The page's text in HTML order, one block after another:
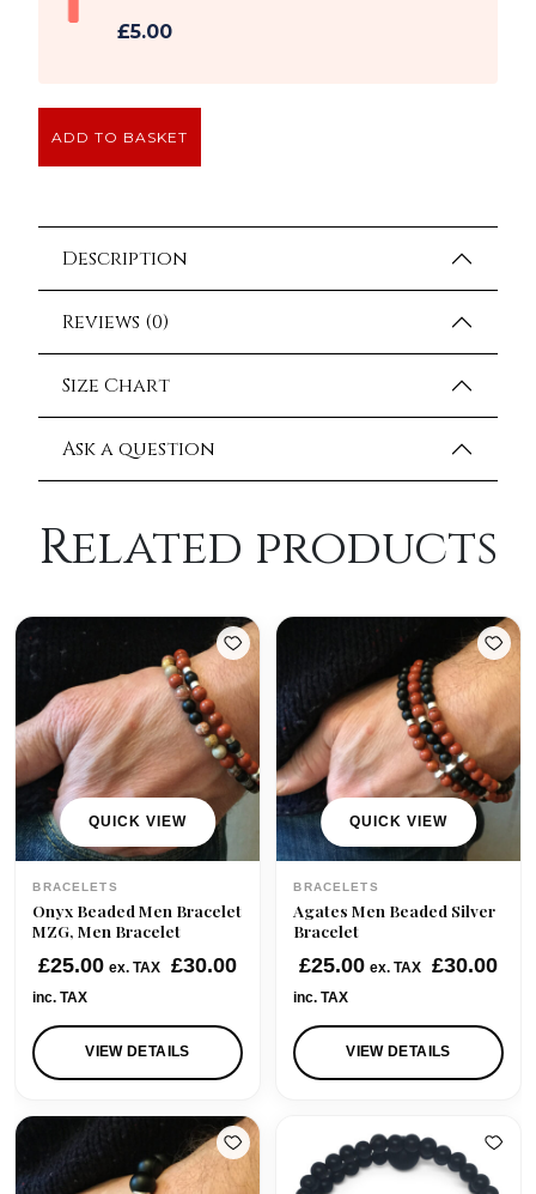
£5.00
ADD TO BASKET
Description
Reviews (0)
Size Chart
Ask a question
Related products
QUICK VIEW
BRACELETS
Onyx Beaded Men Bracelet
MZG, Men Bracelet
£25.00 ex. TAX £30.00
inc. TAX
VIEW DETAILS
QUICK VIEW
BRACELETS
Agates Men Beaded Silver
Bracelet
£25.00 ex. TAX £30.00
inc. TAX
VIEW DETAILS